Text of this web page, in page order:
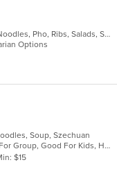
Chicken, Coffee and Tea, Dessert, Noodles, Pho, Ribs, Salads, Seafood, Soup, Vietnamese, Wings
Options
Soup, Szechuan
Casual Dining, Free Parking, Good For Group, Good For Kids, Has TV, Healthy Options, Vegetarian Options
$15